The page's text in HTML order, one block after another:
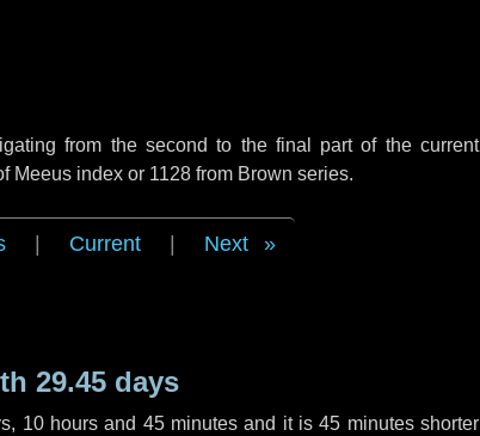
from the second to the final part of the current
Meeus index or 1128 from Brown series.
Current Next
29.45 days
, 10 hours and 45 minutes and it is45 minutesshorter